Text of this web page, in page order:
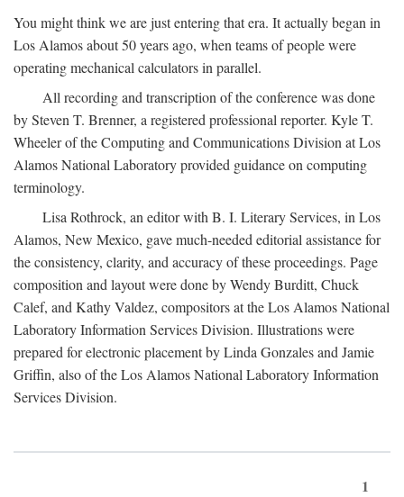
You might think we are just entering that era. It actually began in
Los Alamos about 50 years ago, when teams of people were
operating mechanical calculators in parallel.
All recording and transcription of the conference was done
by Steven T. Brenner, a registered professional reporter. Kyle T.
Wheeler of the Computing and Communications Division at Los
Alamos National Laboratory provided guidance on computing
terminology.
Lisa Rothrock, an editor with B. I. Literary Services, in Los
Alamos, New Mexico, gave much-needed editorial assistance for
the consistency, clarity, and accuracy of these proceedings. Page
composition and layout were done by Wendy Burditt, Chuck
Calef, and Kathy Valdez, compositors at the Los Alamos National
Laboratory Information Services Division. Illustrations were
prepared for electronic placement by Linda Gonzales and Jamie
Griffin, also of the Los Alamos National Laboratory Information
Services Division.
1